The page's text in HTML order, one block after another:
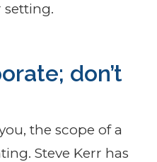
setting.
don’t
the scope of a
Steve Kerr has